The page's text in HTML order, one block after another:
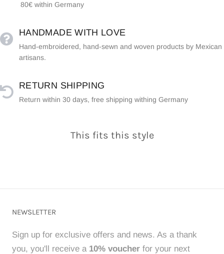
80€ within Germany
HANDMADE WITH LOVE
Hand-embroidered, hand-sewn and woven products by Mexican
artisans.
RETURN SHIPPING
Return within 30 days, free shipping withing Germany
This fits this style
NEWSLETTER
Sign up for exclusive offers and news. As a thank
you, you'll receive a 10% voucher for your next